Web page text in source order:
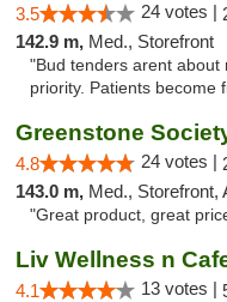
3.5 24 votes |
142.9 m, Med., Storefront
"Bud tenders arent about
priority. Patients become
Greenstone
4.8 24 votes |
143.0 m, Med., Storefront,
"Great product, great
Liv Wellness n
4.1 13 votes |